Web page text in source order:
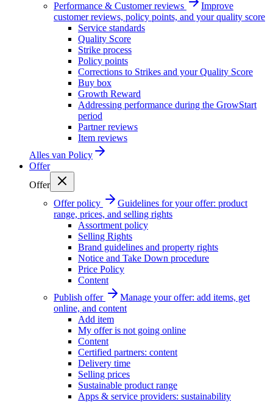
Performance & Customer reviews
Improve
customer reviews, policy points, and your quality score
Service standards
Quality Score
Strike process
Policy points
Corrections to Strikes and your Quality Score
Buy box
Growth Reward
Addressing performance during the GrowStart
period
Partner reviews
Item reviews
Alles van Policy
Offer
Offer
Offer policy
Guidelines for your offer: product
range, prices, and selling rights
Assortment policy
Selling Rights
Brand guidelines and property rights
Notice and Take Down procedure
Price Policy
Content
Publish offer
Manage your offer: add items, get
online, and content
Add item
My offer is not going online
Content
Certified partners: content
Delivery time
Selling prices
Sustainable product range
Apps & service providers: sustainability